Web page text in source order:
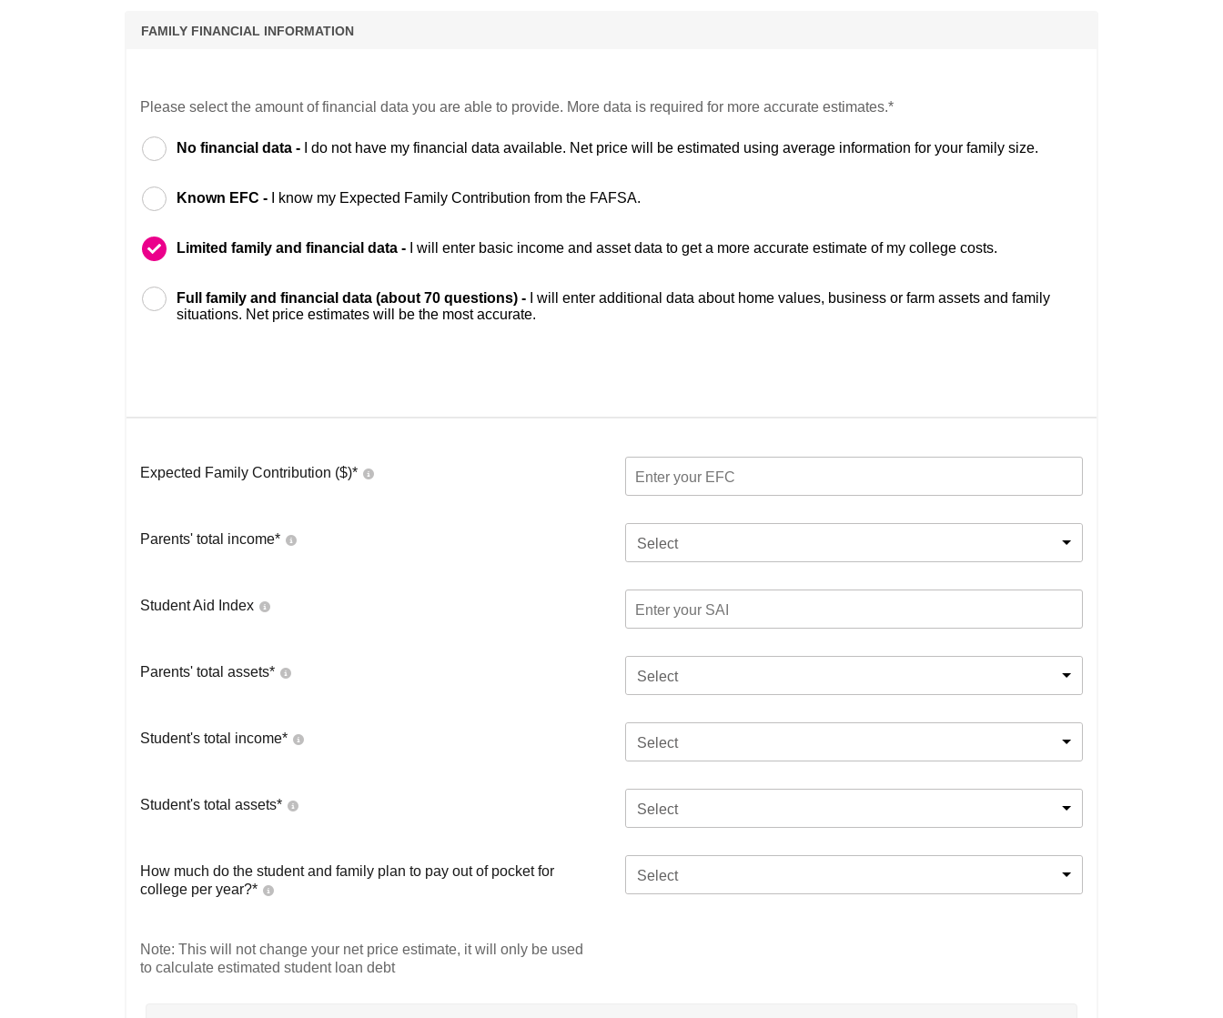
FAMILY FINANCIAL INFORMATION
Please select the amount of financial data you are able to provide. More data is required for more accurate estimates.*
No financial data - I do not have my financial data available. Net price will be estimated using average information for your family size.
Known EFC - I know my Expected Family Contribution from the FAFSA.
Limited family and financial data - I will enter basic income and asset data to get a more accurate estimate of my college costs.
Full family and financial data (about 70 questions) -
I will enter additional data about home values, business or farm assets and family
situations. Net price estimates will be the most accurate.
Expected Family Contribution ($)*
Parents' total income* Select
Student Aid Index
Parents' total assets* Select
Student's total income* Select
Student's total assets* Select
How much do the student and family plan to pay out of pocket for
college per year?*
Select
Note: This will not change your net price estimate, it will only be used
to calculate estimated student loan debt